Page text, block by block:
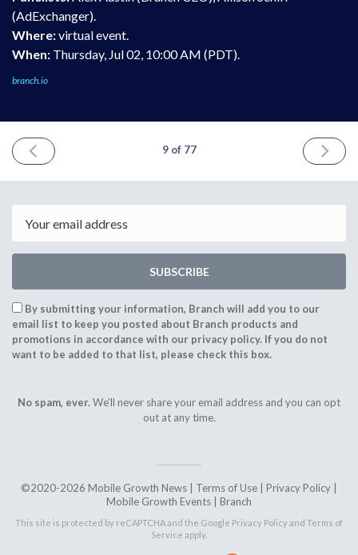
(AdExchanger).
Where:virtual event.
When: Thursday, Jul 02, 10:00 AM (PDT).
branch.io
PREVIOUS
ISSUE
2020
9 of 77
NEXT
ISSUE
2020
SUBSCRIBE
By submitting your information, Branch will add you to our
email list to keep you posted about Branch products and
promotions in accordance with our privacy policy. If you do not
want to be added to that list, please check this box.
No spam, ever.We'll never share your email address and you can opt
out at any time.
©2020-2026 Mobile Growth News | Terms of Use Privacy Policy
Mobile Growth Events
Branch
This site is protected by reCAPTCHA and the Google Privacy Policyand Terms of
Service apply.